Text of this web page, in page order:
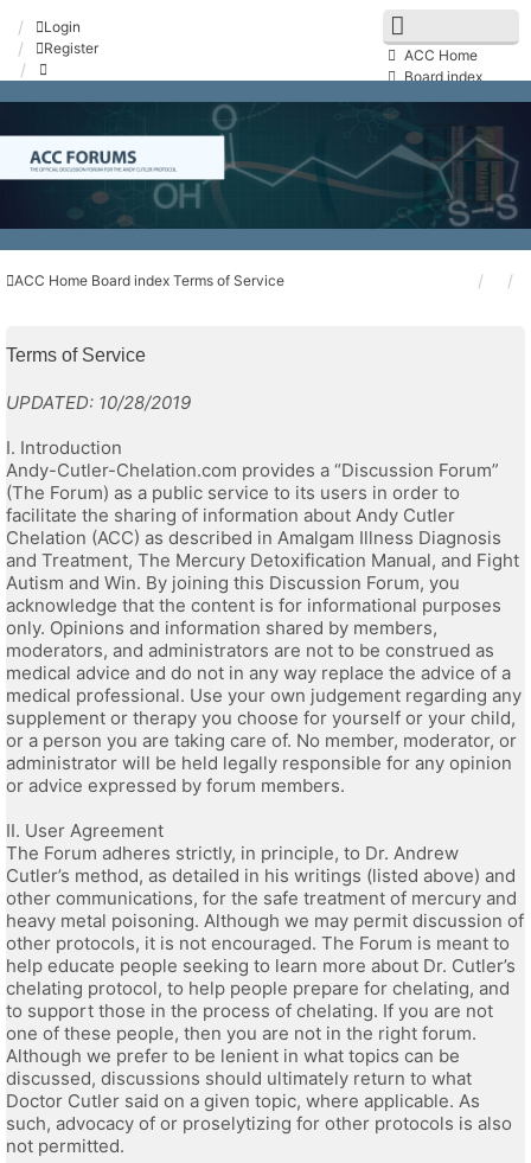
ACC Home
Board index
FAQ
Search
Unanswered topics
Active topics
Contact us
Login
Register
ACC Home Board index Terms of Service
Terms of Service
UPDATED: 10/28/2019
I. Introduction
Andy-Cutler-Chelation.com provides a “Discussion Forum”
(The Forum) as a public service to its users in order to
facilitate the sharing of information about Andy Cutler
Chelation (ACC) as described in Amalgam Illness Diagnosis
and Treatment, The Mercury Detoxification Manual, and Fight
Autism and Win. By joining this Discussion Forum, you
acknowledge that the content is for informational purposes
only. Opinions and information shared by members,
moderators, and administrators are not to be construed as
medical advice and do not in any way replace the advice of a
medical professional. Use your own judgement regarding any
supplement or therapy you choose for yourself or your child,
or a person you are taking care of. No member, moderator, or
administrator will be held legally responsible for any opinion
or advice expressed by forum members.
II. User Agreement
The Forum adheres strictly, in principle, to Dr. Andrew
Cutler’s method, as detailed in his writings (listed above) and
other communications, for the safe treatment of mercury and
heavy metal poisoning. Although we may permit discussion of
other protocols, it is not encouraged. The Forum is meant to
help educate people seeking to learn more about Dr. Cutler’s
chelating protocol, to help people prepare for chelating, and
to support those in the process of chelating. If you are not
one of these people, then you are not in the right forum.
Although we prefer to be lenient in what topics can be
discussed, discussions should ultimately return to what
Doctor Cutler said on a given topic, where applicable. As
such, advocacy of or proselytizing for other protocols is also
not permitted.